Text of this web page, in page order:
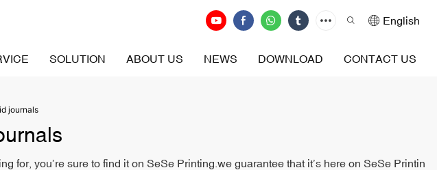
English
SOLUTION ABOUT US NEWS DOWNLOAD CONTACT US
journals
for, you’re sure to find it on SeSe Printing.we guarantee that it’s here on SeSe Printin